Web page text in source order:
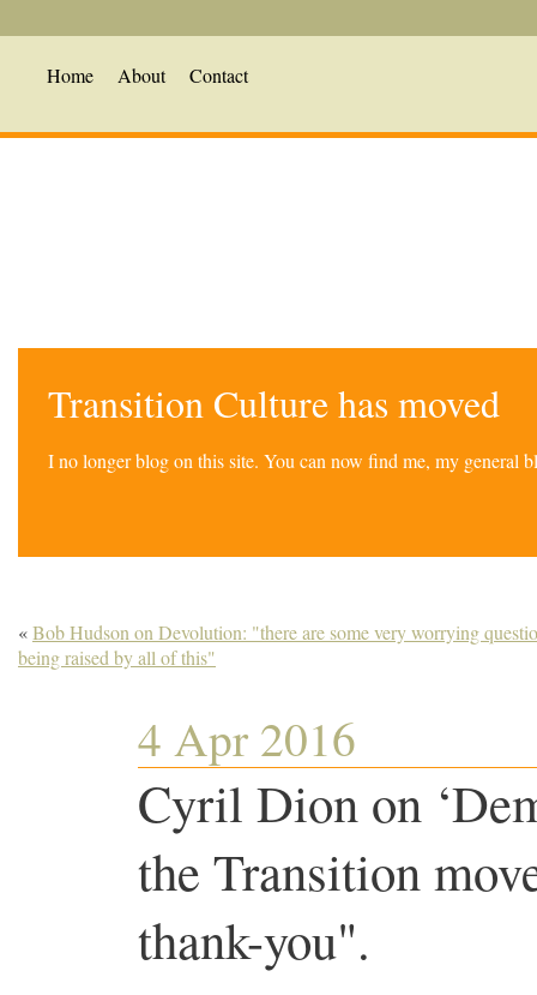
Home About Contact
Transition Culture has moved
I no longer blog on this site. You can now find me, my general
«Bob Hudson on Devolution: "there are some very worrying
being raised by all of this"
4 Apr 2016
Cyril Dion on
the Transition
thank-you".